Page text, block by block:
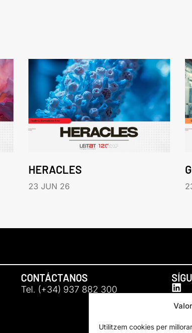
Utilitzem cookies per
HERACLES
23 JUN 26
CONTÁCTANOS
Tel. (+34) 937 882 300